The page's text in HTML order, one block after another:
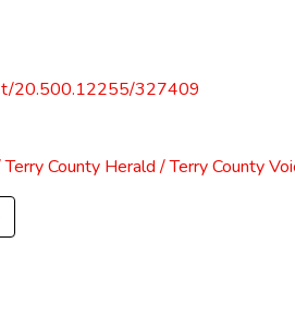
20.500.12255/327409
County Herald / Terry County